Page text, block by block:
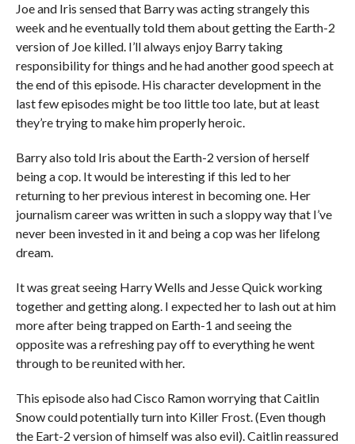
Joe and Iris sensed that Barry was acting strangely this
week and he eventually told them about getting the Earth-2
version of Joe killed. I’ll always enjoy Barry taking
responsibility for things and he had another good speech at
the end of this episode. His character development in the
last few episodes might be too little too late, but at least
they’re trying to make him properly heroic.
Barry also told Iris about the Earth-2 version of herself
being a cop. It would be interesting if this led to her
returning to her previous interest in becoming one. Her
journalism career was written in such a sloppy way that I’ve
never been invested in it and being a cop was her lifelong
dream.
It was great seeing Harry Wells and Jesse Quick working
together and getting along. I expected her to lash out at him
more after being trapped on Earth-1 and seeing the
opposite was a refreshing pay off to everything he went
through to be reunited with her.
This episode also had Cisco Ramon worrying that Caitlin
Snow could potentially turn into Killer Frost. (Even though
the Eart-2 version of himself was also evil). Caitlin reassured